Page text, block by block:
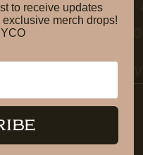
to receive updates
merch drops!